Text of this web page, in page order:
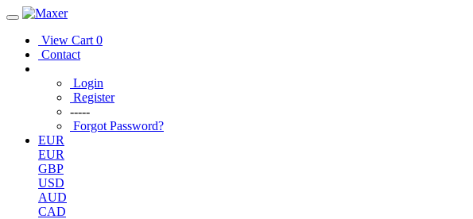
View Cart 0
Contact
Login
Register
-----
Forgot Password?
EUR
EUR
GBP
USD
AUD
CAD